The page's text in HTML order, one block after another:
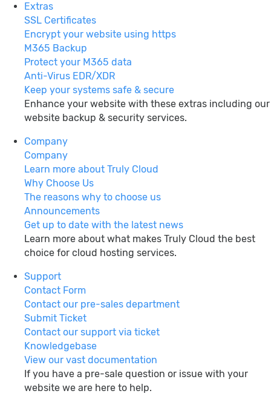
Extras
SSL Certificates
Encrypt your website using https
M365 Backup
Protect your M365 data
Anti-Virus EDR/XDR
Keep your systems safe & secure
Enhance your website with these extras including our
website backup & security services.
Company
Company
Learn more about Truly Cloud
Why Choose Us
The reasons why to choose us
Announcements
Get up to date with the latest news
Learn more about what makes Truly Cloud the best
choice for cloud hosting services.
Support
Contact Form
Contact our pre-sales department
Submit Ticket
Contact our support via ticket
Knowledgebase
View our vast documentation
If you have a pre-sale question or issue with your
website we are here to help.